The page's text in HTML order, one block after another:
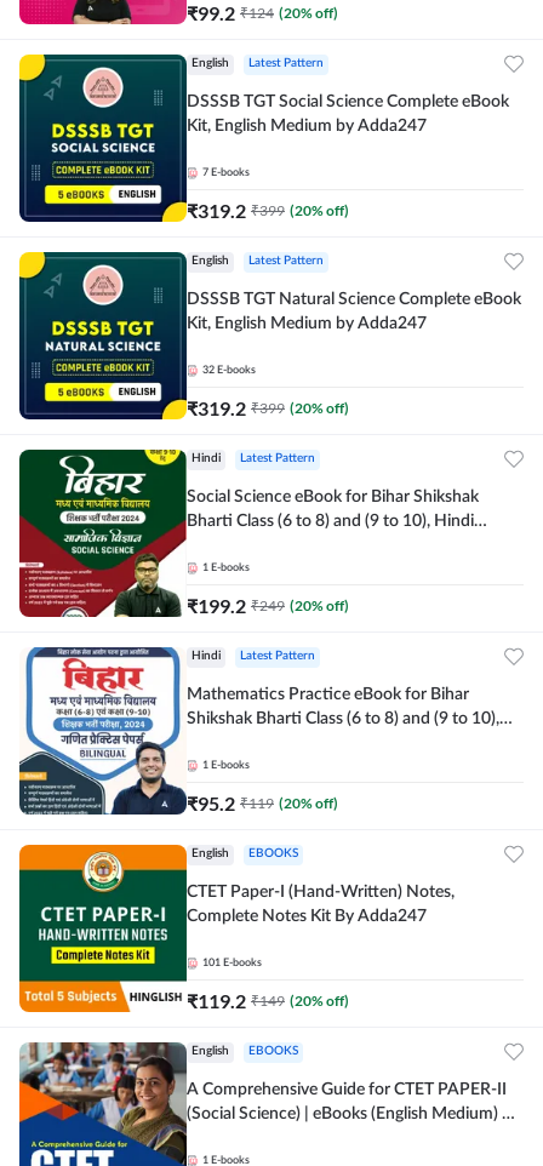
₹99.2 ₹124 (20% off)
English Latest Pattern
DSSSB TGT Social Science Complete eBook
Kit, English Medium by Adda247
7 E-books
₹319.2 ₹399 (20% off)
English Latest Pattern
DSSSB TGT Natural Science Complete eBook
Kit, English Medium by Adda247
32 E-books
₹319.2 ₹399 (20% off)
Hindi Latest Pattern
Social Science eBook for Bihar Shikshak
Bharti Class (6 to 8) and (9 to 10), Hindi
1 E-books
₹199.2 ₹249 (20% off)
Hindi Latest Pattern
Mathematics Practice eBook for Bihar
Shikshak Bharti Class (6 to 8) and (9 to 10),
1 E-books
₹95.2 ₹119 (20% off)
English EBOOKS
CTET Paper-I (Hand-Written) Notes,
Complete Notes Kit By Adda247
101 E-books
₹119.2 ₹149 (20% off)
English EBOOKS
A Comprehensive Guide for CTET PAPER-II
(Social Science) | eBooks (English Medium) By
1 E-books